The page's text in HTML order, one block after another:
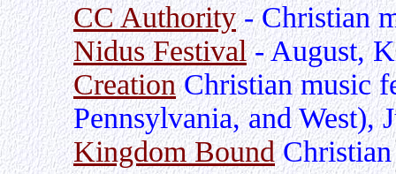
CC Authority- Christian
Nidus Festival- August,
CreationChristian music
Pennsylvania, and West),
Kingdom Bound